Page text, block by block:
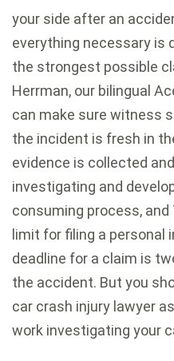
your side after an
everything necessary is
the strongest possible
Herrman, our bilingual
can make sure witness
the incident is fresh in
evidence is collected
investigating and
consuming process,
limit for filing a personal
deadline for a claim is
the accident. But you
car crash injury lawyer
work investigating your